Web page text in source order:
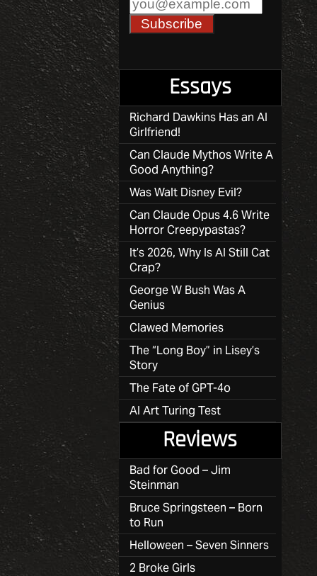
Essays
Richard Dawkins Has an AI
Girlfriend!
Can Claude Mythos Write A
Good Anything?
Was Walt Disney Evil?
Can Claude Opus 4.6 Write
Horror Creepypastas?
It’s 2026, Why Is AI Still Cat
Crap?
George W Bush Was A
Genius
Clawed Memories
The “Long Boy” in Lisey’s
Story
The Fate of GPT-4o
AI Art Turing Test
Reviews
Bad for Good – Jim
Steinman
Bruce Springsteen – Born
to Run
Helloween – Seven Sinners
2 Broke Girls